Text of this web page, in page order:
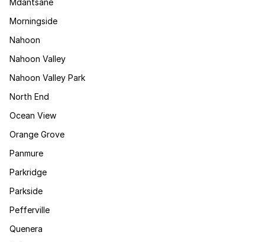
Mdantsane
Morningside
Nahoon
Nahoon Valley
Nahoon Valley Park
North End
Ocean View
Orange Grove
Panmure
Parkridge
Parkside
Pefferville
Quenera